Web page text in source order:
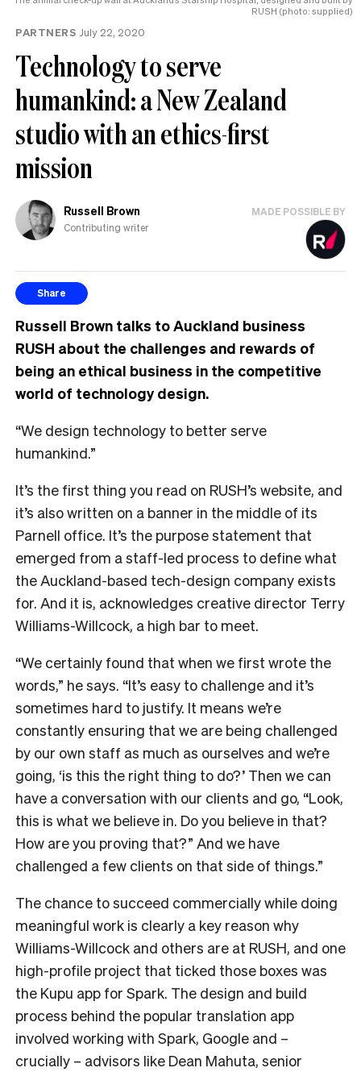
RUSH (photo: supplied)
PARTNERS July 22, 2020
Technology to serve
humankind: a New Zealand
studio with an ethics-first
mission
Russell Brown
Contributing writer
MADE POSSIBLE BY
Share
Russell Brown talks to Auckland business
RUSH about the challenges and rewards of
being an ethical business in the competitive
world of technology design.
“We design technology to better serve
humankind.”
It’s the first thing you read on RUSH’s website, and
it’s also written on a banner in the middle of its
Parnell office. It’s the purpose statement that
emerged from a staff-led process to define what
the Auckland-based tech-design company exists
for. And it is, acknowledges creative director Terry
Williams-Willcock, a high bar to meet.
“We certainly found that when we first wrote the
words,” he says. “It’s easy to challenge and it’s
sometimes hard to justify. It means we’re
constantly ensuring that we are being challenged
by our own staff as much as ourselves and we’re
going, ‘is this the right thing to do?’ Then we can
have a conversation with our clients and go, “Look,
this is what we believe in. Do you believe in that?
How are you proving that?” And we have
challenged a few clients on that side of things.”
The chance to succeed commercially while doing
meaningful work is clearly a key reason why
Williams-Willcock and others are at RUSH, and one
high-profile project that ticked those boxes was
the Kupu app for Spark. The design and build
process behind the popular translation app
involved working with Spark, Google and –
crucially – advisors like Dean Mahuta, senior